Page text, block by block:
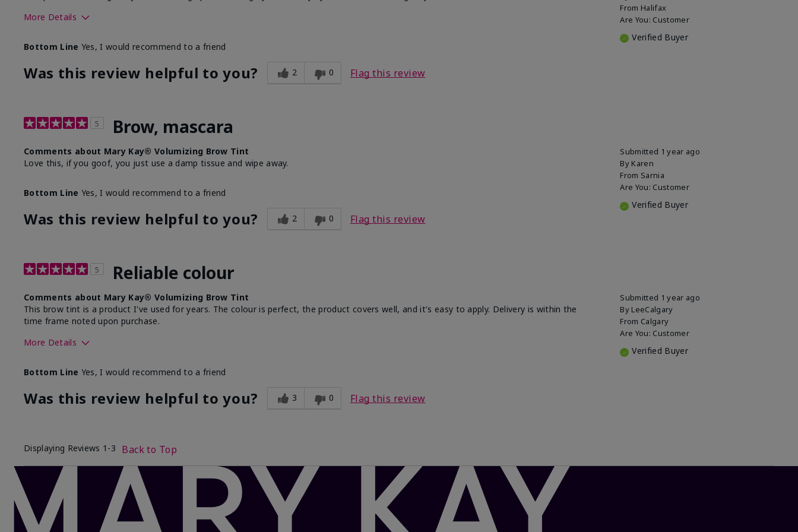
From Halifax
Are You: Customer
Verified Buyer
More Details
What was your overall usage experience with this product?
Bottom Line Yes, I would recommend to a friend
Was this review helpful to you? 2 0 Flag this review
5 Brow, mascara
Submitted 1 year ago
By Karen
From Sarnia
Are You: Customer
Verified Buyer
Comments about Mary Kay® Volumizing Brow Tint
Love this, if you goof, you just use a damp tissue and wipe away.
Bottom Line Yes, I would recommend to a friend
Was this review helpful to you? 2 0 Flag this review
5 Reliable colour
Submitted 1 year ago
By LeeCalgary
From Calgary
Are You: Customer
Verified Buyer
Comments about Mary Kay® Volumizing Brow Tint
This brow tint is a product I've used for years. The colour is perfect, the product covers well, and it's easy to apply. Delivery is within the
time frame noted upon purchase.
More Details
What was your overall usage experience with this
Bottom Line Yes, I would recommend to a friend
Was this review helpful to you? 3 0 Flag this review
Displaying Reviews 1-3 Back to Top